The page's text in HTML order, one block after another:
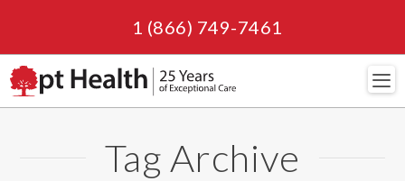
1 (866) 749-7461
Tag Archive